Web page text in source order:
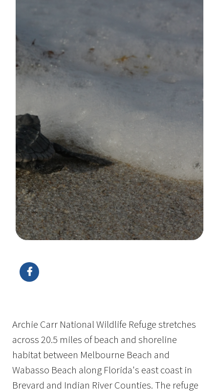
Archie Carr National Wildlife Refuge stretches
across 20.5 miles of beach and shoreline
habitat between Melbourne Beach and
Wabasso Beach along Florida's east coast in
Brevard and Indian River Counties. The refuge